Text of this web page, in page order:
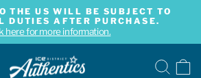
Pause
slideshow
THE US WILL BE SUBJECT TO
DUTIES AFTER PURCHASE.
here for more information.